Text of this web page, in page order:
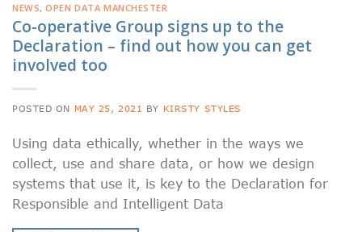
NEWS,OPEN DATA MANCHESTER
Co-operative Group signs up to the
Declaration – find out how you can get
involved too
POSTED ON MAY 25, 2021 BY KIRSTY STYLES
Using data ethically, whether in the ways we
collect, use and share data, or how we design
systems that use it, is key to the Declaration for
Responsible and Intelligent Data